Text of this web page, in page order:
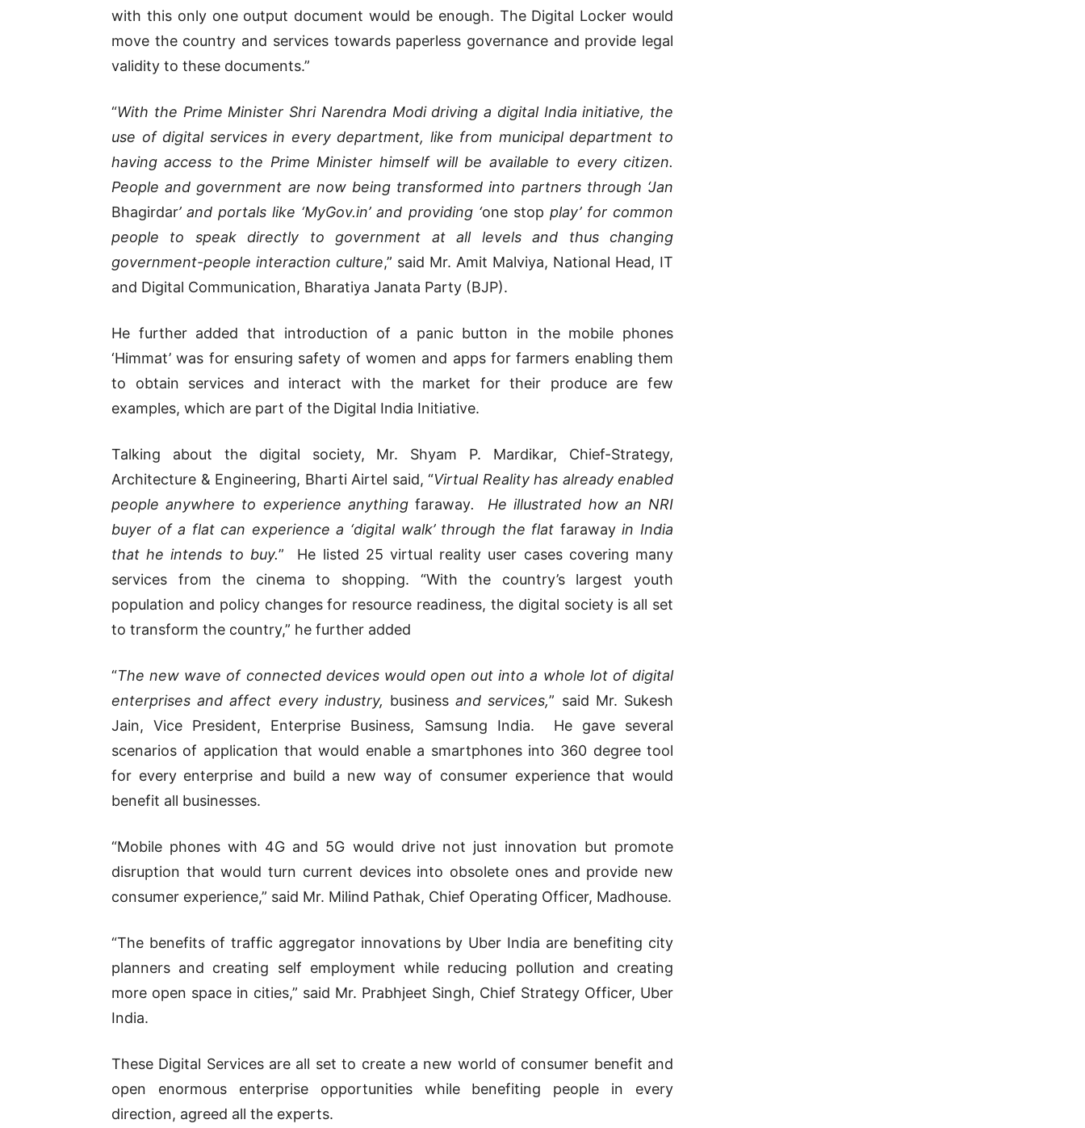
with this only one output document would be enough. The Digital Locker would
move the country and services towards paperless governance and provide legal
validity to these documents.”
“With the Prime Minister Shri Narendra Modi driving a digital India initiative, the
use of digital services in every department, like from municipal department to
having access to the Prime Minister himself will be available to every citizen.
People and government are now being transformed into partners through ‘Jan
Bhagirdar’ and portals like ‘MyGov.in’ and providing ‘one stop play’ for common
people to speak directly to government at all levels and thus changing
government-people interaction culture,” said Mr. Amit Malviya, National Head, IT
and Digital Communication, Bharatiya Janata Party (BJP).
He further added that introduction of a panic button in the mobile phones
‘Himmat’ was for ensuring safety of women and apps for farmers enabling them
to obtain services and interact with the market for their produce are few
examples, which are part of the Digital India Initiative.
Talking about the digital society, Mr. Shyam P. Mardikar, Chief-Strategy,
Architecture & Engineering, Bharti Airtel said, “Virtual Reality has already enabled
people anywhere to experience anything faraway. He illustrated how an NRI
buyer of a flat can experience a ‘digital walk’ through the flat farawayin India
that he intends to buy.” He listed 25 virtual reality user cases covering many
services from the cinema to shopping. “With the country’s largest youth
population and policy changes for resource readiness, the digital society is all set
to transform the country,” he further added
“The new wave of connected devices would open out into a whole lot of digital
enterprises and affect every industry, business and services,” said Mr. Sukesh
Jain, Vice President, Enterprise Business, Samsung India. He gave several
scenarios of application that would enable a smartphones into 360 degree tool
for every enterprise and build a new way of consumer experience that would
benefit all businesses.
“Mobile phones with 4G and 5G would drive not just innovation but promote
disruption that would turn current devices into obsolete ones and provide new
consumer experience,” said Mr. Milind Pathak, Chief Operating Officer, Madhouse.
“The benefits of traffic aggregator innovations by Uber India are benefiting city
planners and creating self employment while reducing pollution and creating
more open space in cities,” said Mr. Prabhjeet Singh, Chief Strategy Officer, Uber
India.
These Digital Services are all set to create a new world of consumer benefit and
open enormous enterprise opportunities while benefiting people in every
direction, agreed all the experts.